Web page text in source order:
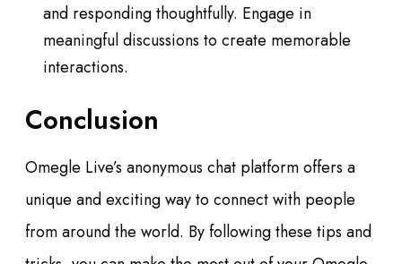
and responding thoughtfully. Engage in
meaningful discussions to create memorable
interactions.
Conclusion
Omegle Live’s anonymous chat platform offers a
unique and exciting way to connect with people
from around the world. By following these tips and